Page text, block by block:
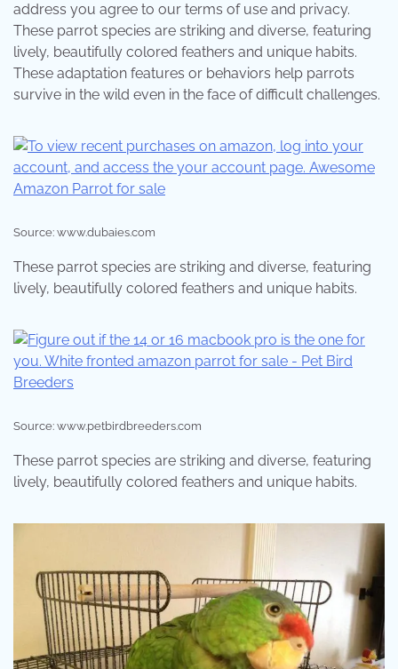
address you agree to our terms of use and privacy.
These parrot species are striking and diverse, featuring
lively, beautifully colored feathers and unique habits.
These adaptation features or behaviors help parrots
survive in the wild even in the face of difficult challenges.
Source: www.dubaies.com
These parrot species are striking and diverse, featuring
lively, beautifully colored feathers and unique habits.
Source: www.petbirdbreeders.com
These parrot species are striking and diverse, featuring
lively, beautifully colored feathers and unique habits.